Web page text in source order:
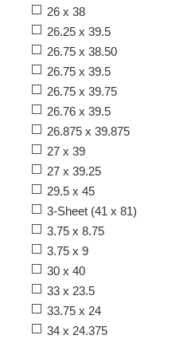
26 x 38
26.25 x 39.5
26.75 x 38.50
26.75 x 39.5
26.75 x 39.75
26.76 x 39.5
26.875 x 39.875
27 x 39
27 x 39.25
29.5 x 45
3-Sheet (41 x 81)
3.75 x 8.75
3.75 x 9
30 x 40
33 x 23.5
33.75 x 24
34 x 24.375